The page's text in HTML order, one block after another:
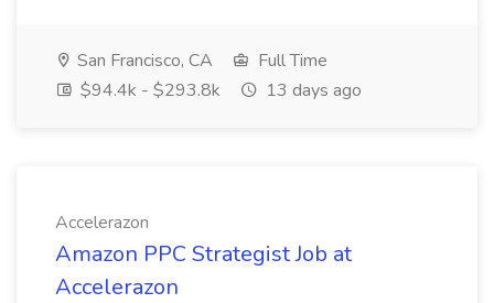
San Francisco, CA
Full Time
$94.4k - $293.8k
13 days ago
Accelerazon
Amazon PPC Strategist Job at
Accelerazon